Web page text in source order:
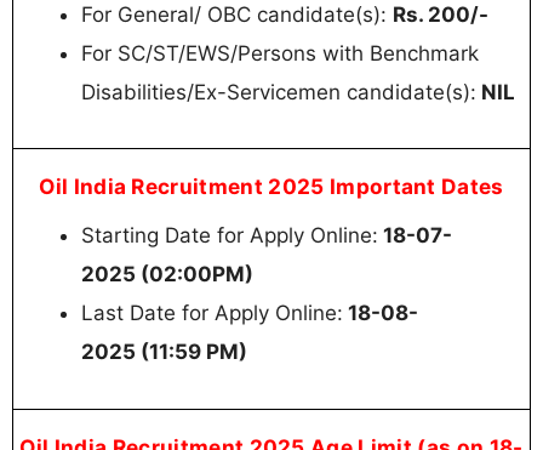
For General/ OBC candidate(s): Rs. 200/-
For SC/ST/EWS/Persons with Benchmark
Disabilities/Ex-Servicemen candidate(s): NIL
Oil India Recruitment 2025 Important Dates
Starting Date for Apply Online: 18-07-
2025 (02:00PM)
Last Date for Apply Online: 18-08-
2025 (11:59 PM)